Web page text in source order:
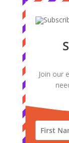
Join our